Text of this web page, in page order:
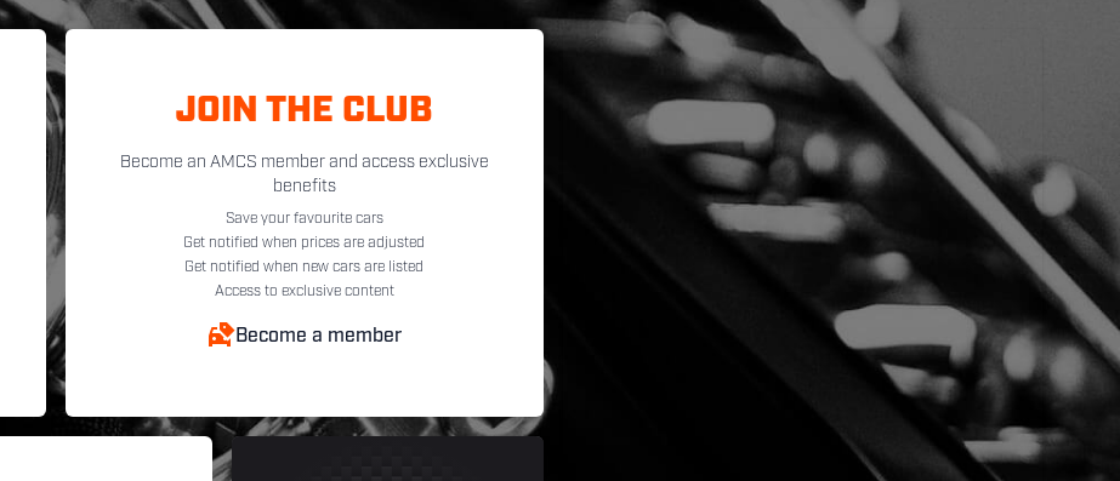
JOIN THE CLUB
Become an AMCS member and access exclusive
benefits
Save your favourite cars
Get notified when prices are adjusted
Get notified when new cars are listed
Access to exclusive content
Become a member